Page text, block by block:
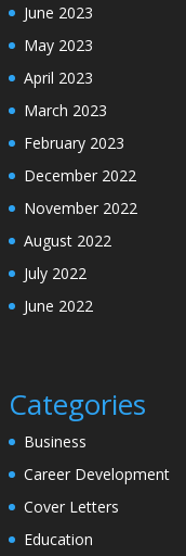
June 2023
May 2023
April 2023
March 2023
February 2023
December 2022
November 2022
August 2022
July 2022
June 2022
Categories
Business
Career Development
Cover Letters
Education